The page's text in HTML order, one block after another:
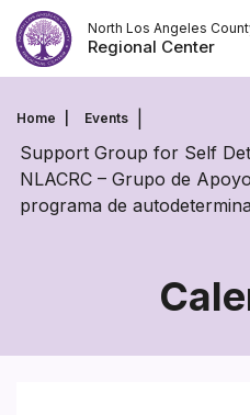
Skip
to
content
North Los Angeles
Regional Center
Home Events
Support Group for Self
NLACRC – Grupo de
programa de